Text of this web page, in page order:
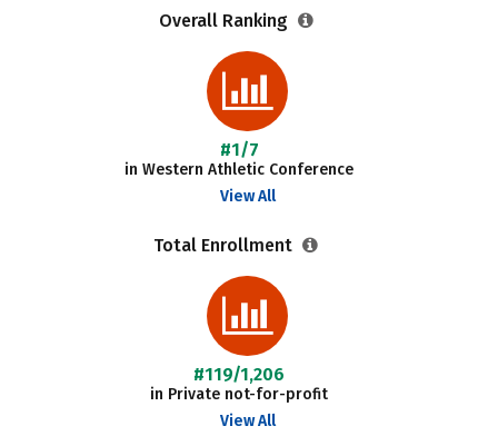
Overall Ranking
#1/7
in Western Athletic Conference
View All
Total Enrollment
#119/1,206
in Private not-for-profit
View All